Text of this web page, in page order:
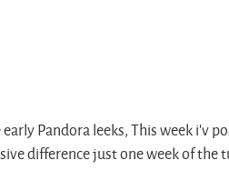
Pandora leeks, This week i'v
difference just one week of the